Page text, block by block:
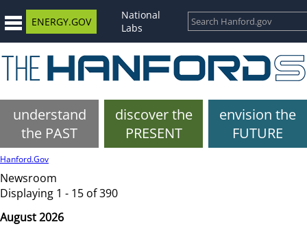
ENERGY.GOV
National
Labs
understand
the PAST
discover the
PRESENT
envision the
FUTURE
Hanford.Gov
Newsroom
Displaying 1 - 15 of 390
August 2026